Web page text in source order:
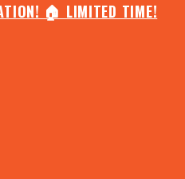
🏠 LIMITED TIME!